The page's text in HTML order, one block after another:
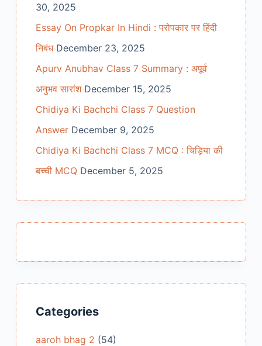
30, 2025
Essay On Propkar In Hindi : परोपकार पर हिंदी
निबंध December 23, 2025
Apurv Anubhav Class 7 Summary : अपूर्व
अनुभव सारांश December 15, 2025
Chidiya Ki Bachchi Class 7 Question
Answer December 9, 2025
Chidiya Ki Bachchi Class 7 MCQ : चिड़िया की
बच्ची MCQ December 5, 2025
Categories
aaroh bhag 2 (54)